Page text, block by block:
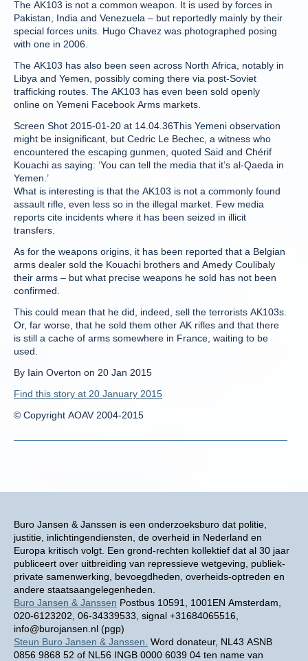
Buro Jansen & Janssen is een onderzoeksburo dat politie,
justitie, inlichtingendiensten, de overheid in Nederland en
Europa kritisch volgt. Een grond-rechten kollektief dat al 30 jaar
publiceert over uitbreiding van repressieve wetgeving, publiek-
private samenwerking, bevoegdheden, overheids-optreden en
andere staatsaangelegenheden.
Buro Jansen & Janssen Postbus 10591, 1001EN Amsterdam,
020-6123202, 06-34339533, signal +31684065516,
info@burojansen.nl (pgp)
Steun Buro Jansen & Janssen. Word donateur, NL43 ASNB
0856 9868 52 of NL56 INGB 0000 6039 04 ten name van
The AK103 is not a common weapon. It is used by forces in
Pakistan, India and Venezuela – but reportedly mainly by their
special forces units. Hugo Chavez was photographed posing
with one in 2006.
The AK103 has also been seen across North Africa, notably in
Libya and Yemen, possibly coming there via post-Soviet
trafficking routes. The AK103 has even been sold openly
online on Yemeni Facebook Arms markets.
Screen Shot 2015-01-20 at 14.04.36This Yemeni observation
might be insignificant, but Cedric Le Bechec, a witness who
encountered the escaping gunmen, quoted Said and Chérif
Kouachi as saying: ‘You can tell the media that it’s al-Qaeda in
Yemen.’
What is interesting is that the AK103 is not a commonly found
assault rifle, even less so in the illegal market. Few media
reports cite incidents where it has been seized in illicit
transfers.
As for the weapons origins, it has been reported that a Belgian
arms dealer sold the Kouachi brothers and Amedy Coulibaly
their arms – but what precise weapons he sold has not been
confirmed.
This could mean that he did, indeed, sell the terrorists AK103s.
Or, far worse, that he sold them other AK rifles and that there
is still a cache of arms somewhere in France, waiting to be
used.
By Iain Overton on 20 Jan 2015
Find this story at 20 January 2015
© Copyright AOAV 2004-2015